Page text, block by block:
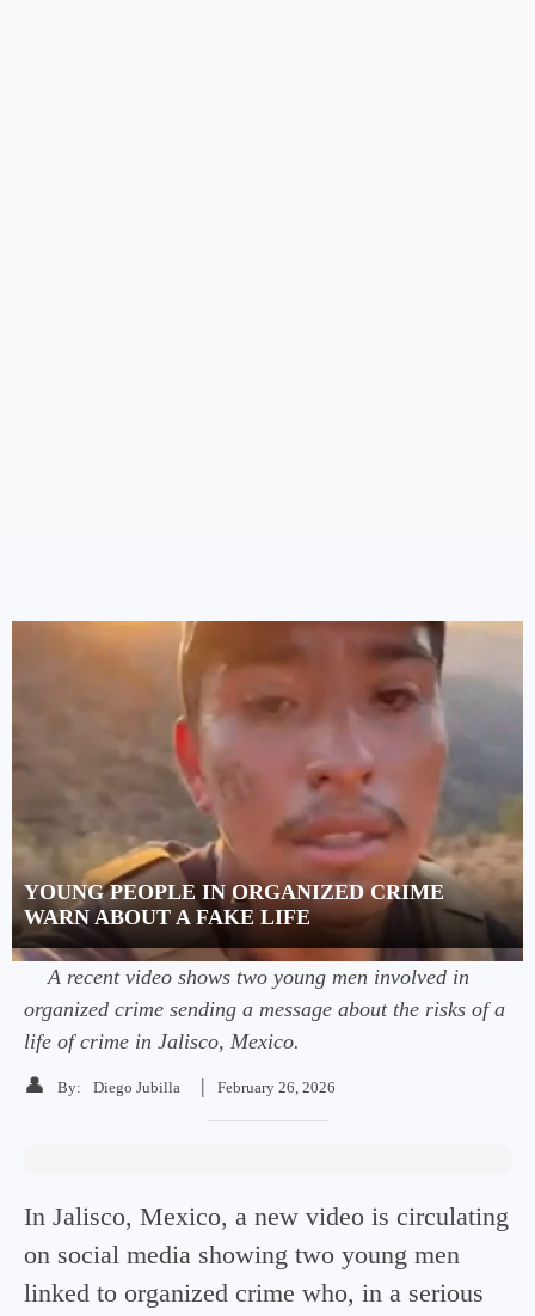
YOUNG PEOPLE IN ORGANIZED CRIME
WARN ABOUT A FAKE LIFE
A recent video shows two young men involved in
organized crime sending a message about the risks of a
life of crime in Jalisco, Mexico.
👤
By: Diego Jubilla | February 26, 2026
In Jalisco, Mexico, a new video is circulating
on social media showing two young men
linked to organized crime who, in a serious